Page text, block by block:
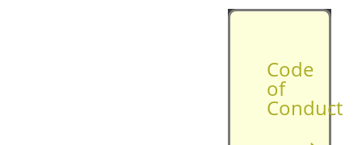
Code
of
Conduct